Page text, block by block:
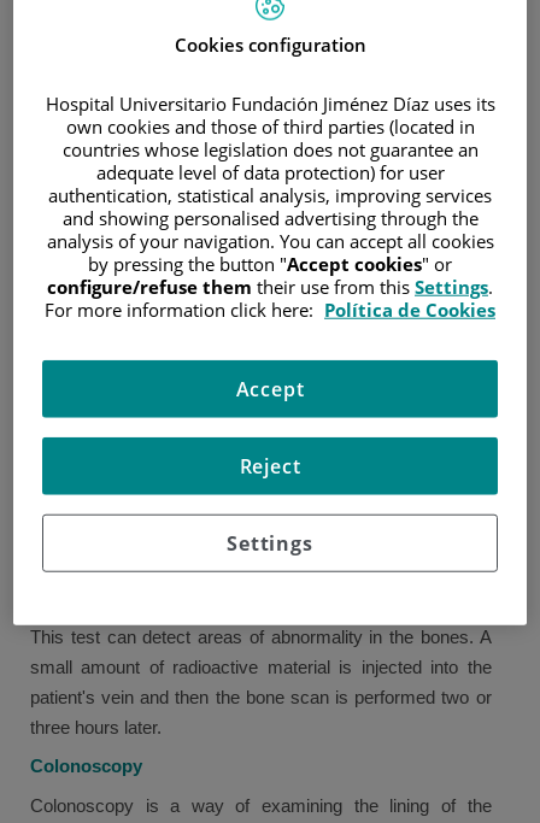
A small piece of tissue or a sample of cells is extracted
different types of biopsy. Biopsy samples provide doctors
with information on the type of cancer a patient has.
Blood analysis
Blood samples are sometimes taken to get insight on a
patient's overall state of health and how well the liver and
kidneys are working. Doctors sometimes use specific
blood tests to diagnose and control cancer.
where all of our blood cells are made. A small sample of
the patient's bone marrow is taken from the back part of
the hip bone (pelvis) or, sometimes, from the sternum.
This sample is then sent to a laboratory where it can be
This test can detect areas of abnormality in the bones. A
small amount of radioactive material is injected into the
patient's vein and then the bone scan is performed two or
three hours later.
Colonoscopy
Colonoscopy is a way of examining the lining of the
Cookies configuration
Hospital Universitario Fundación Jiménez Díaz uses its
own cookies and those of third parties (located in
countries whose legislation does not guarantee an
adequate level of data protection) for user
authentication, statistical analysis, improving services
and showing personalised advertising through the
analysis of your navigation. You can accept all cookies
by pressing the button "Accept cookies" or
configure/refuse them their use from this Settings.
For more information click here: Política de Cookies
Settings
Reject
Accept